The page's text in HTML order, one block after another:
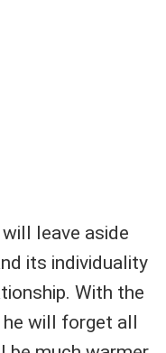
leave aside
its individuality
With the
he will forget all